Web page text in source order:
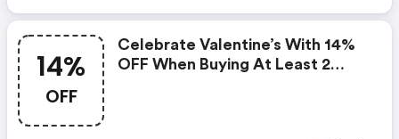
14%
OFF
Celebrate Valentine’s With 14%
OFF When Buying At Least 2